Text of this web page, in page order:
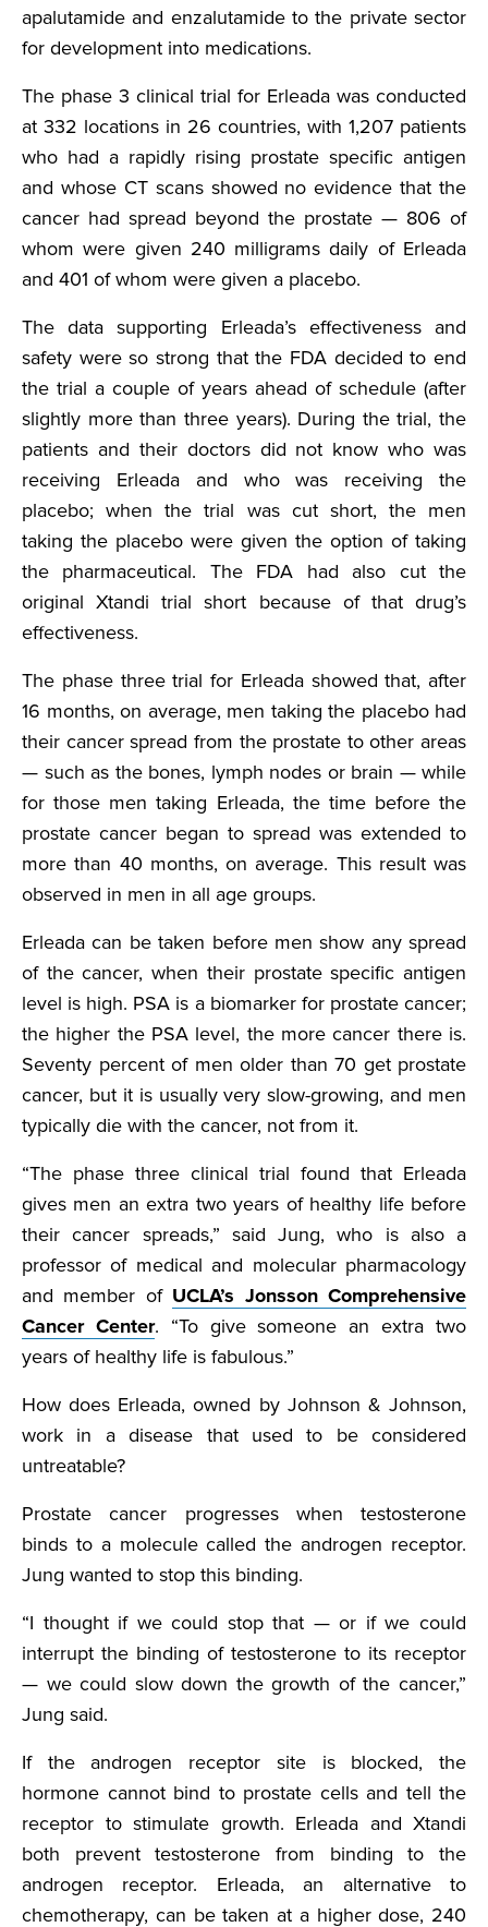
apalutamide and enzalutamide to the private sector
for development into medications.
The phase 3 clinical trial for Erleada was conducted
at 332 locations in 26 countries, with 1,207 patients
who had a rapidly rising prostate specific antigen
and whose CT scans showed no evidence that the
cancer had spread beyond the prostate — 806 of
whom were given 240 milligrams daily of Erleada
and 401 of whom were given a placebo.
The data supporting Erleada’s effectiveness and
safety were so strong that the FDA decided to end
the trial a couple of years ahead of schedule (after
slightly more than three years). During the trial, the
patients and their doctors did not know who was
receiving Erleada and who was receiving the
placebo; when the trial was cut short, the men
taking the placebo were given the option of taking
the pharmaceutical. The FDA had also cut the
original Xtandi trial short because of that drug’s
effectiveness.
The phase three trial for Erleada showed that, after
16 months, on average, men taking the placebo had
their cancer spread from the prostate to other areas
— such as the bones, lymph nodes or brain — while
for those men taking Erleada, the time before the
prostate cancer began to spread was extended to
more than 40 months, on average. This result was
observed in men in all age groups.
Erleada can be taken before men show any spread
of the cancer, when their prostate specific antigen
level is high. PSA is a biomarker for prostate cancer;
the higher the PSA level, the more cancer there is.
Seventy percent of men older than 70 get prostate
cancer, but it is usually very slow-growing, and men
typically die with the cancer, not from it.
“The phase three clinical trial found that Erleada
gives men an extra two years of healthy life before
their cancer spreads,” said Jung, who is also a
professor of medical and molecular pharmacology
and member of UCLA’s Jonsson Comprehensive
Cancer Center. “To give someone an extra two
years of healthy life is fabulous.”
How does Erleada, owned by Johnson & Johnson,
work in a disease that used to be considered
untreatable?
Prostate cancer progresses when testosterone
binds to a molecule called the androgen receptor.
Jung wanted to stop this binding.
“I thought if we could stop that — or if we could
interrupt the binding of testosterone to its receptor
— we could slow down the growth of the cancer,”
Jung said.
If the androgen receptor site is blocked, the
hormone cannot bind to prostate cells and tell the
receptor to stimulate growth. Erleada and Xtandi
both prevent testosterone from binding to the
androgen receptor. Erleada, an alternative to
chemotherapy, can be taken at a higher dose, 240